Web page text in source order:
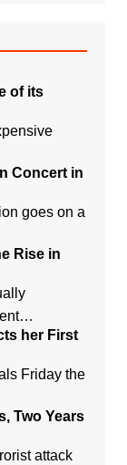
of its
Concert in
goes on a
Rise in
her First
Friday the
Two Years
attack